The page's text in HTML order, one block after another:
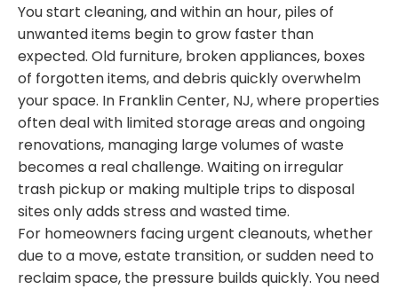
You start cleaning, and within an hour, piles of
unwanted items begin to grow faster than
expected. Old furniture, broken appliances, boxes
of forgotten items, and debris quickly overwhelm
your space. In Franklin Center, NJ, where properties
often deal with limited storage areas and ongoing
renovations, managing large volumes of waste
becomes a real challenge. Waiting on irregular
trash pickup or making multiple trips to disposal
sites only adds stress and wasted time.
For homeowners facing urgent cleanouts, whether
due to a move, estate transition, or sudden need to
reclaim space, the pressure builds quickly. You need